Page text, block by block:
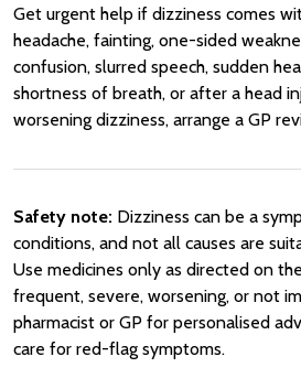
Get urgent help if dizziness comes
headache, fainting, one-sided
confusion, slurred speech, sudden
shortness of breath, or after a head
worsening dizziness, arrange a GP
Safety note: Dizziness can be a
conditions, and not all causes are
Use medicines only as directed on
frequent, severe, worsening, or not
pharmacist or GP for personalised
care for red-flag symptoms.